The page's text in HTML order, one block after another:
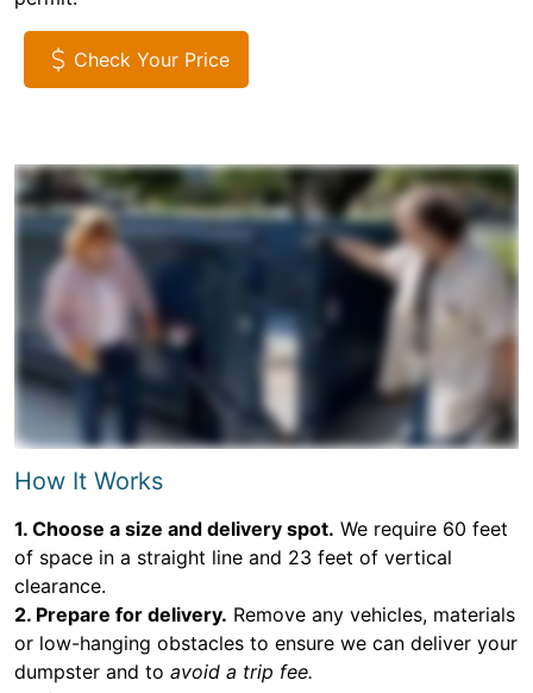
Check Your Price
How It Works
1. Choose a size and delivery spot. We require 60 feet
of space in a straight line and 23 feet of vertical
clearance.
2. Prepare for delivery. Remove any vehicles, materials
or low-hanging obstacles to ensure we can deliver your
dumpster and to avoid a trip fee.